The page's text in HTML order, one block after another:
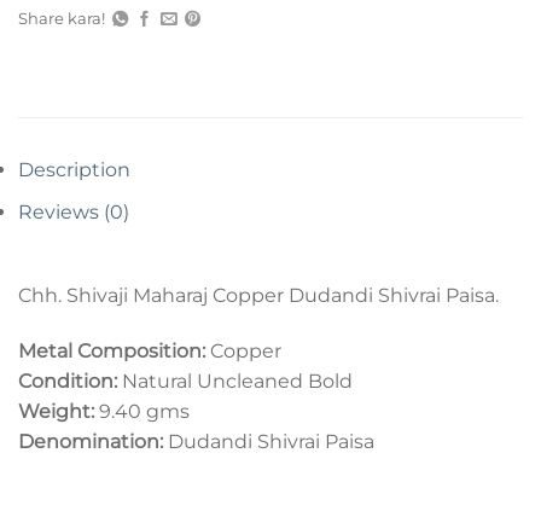
Share kara!
Description
Reviews (0)
Chh. Shivaji Maharaj Copper Dudandi Shivrai Paisa.
Metal Composition: Copper
Condition: Natural Uncleaned Bold
Weight: 9.40 gms
Denomination: Dudandi Shivrai Paisa